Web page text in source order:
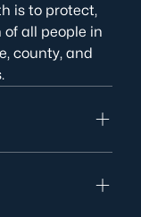
is to protect,
all people in
county, and